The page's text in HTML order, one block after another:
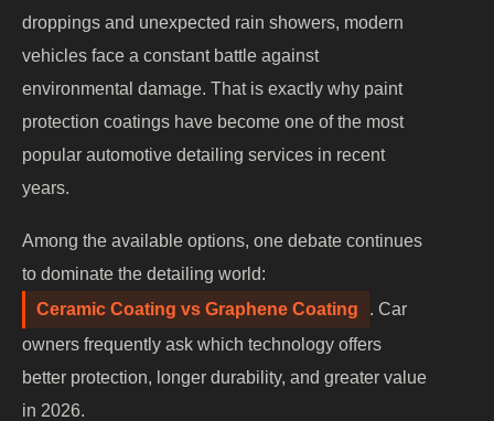
droppings and unexpected rain showers, modern
vehicles face a constant battle against
environmental damage. That is exactly why paint
protection coatings have become one of the most
popular automotive detailing services in recent
years.
Among the available options, one debate continues
to dominate the detailing world:
Ceramic Coating vs Graphene Coating
. Car
owners frequently ask which technology offers
better protection, longer durability, and greater value
in 2026.